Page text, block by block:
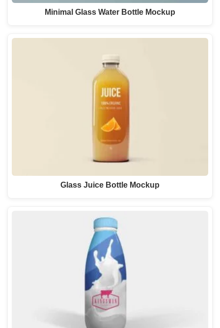
Minimal Glass Water Bottle Mockup
Glass Juice Bottle Mockup